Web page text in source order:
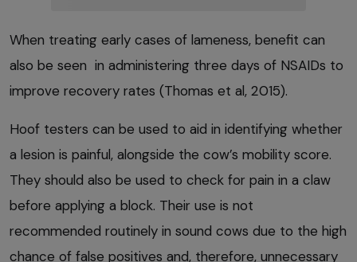
When treating early cases of lameness, benefit can
also be seen in administering three days of NSAIDs to
improve recovery rates (Thomas et al, 2015).
Hoof testers can be used to aid in identifying whether
a lesion is painful, alongside the cow’s mobility score.
They should also be used to check for pain in a claw
before applying a block. Their use is not
recommended routinely in sound cows due to the high
chance of false positives and, therefore, unnecessary